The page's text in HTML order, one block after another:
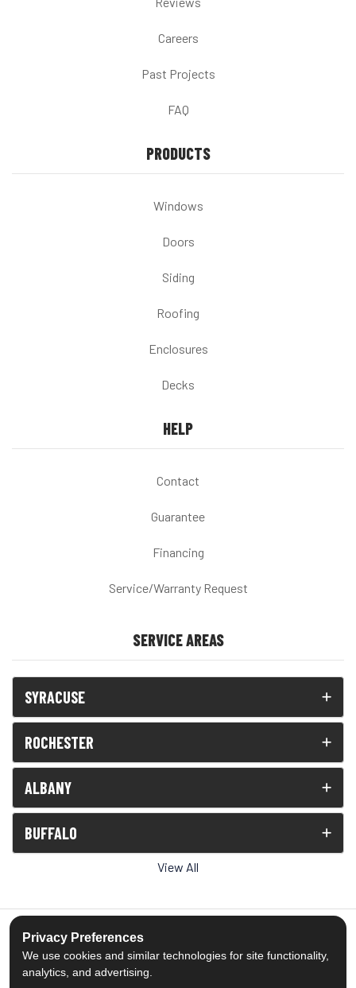
Careers
Past Projects
FAQ
PRODUCTS
Windows
Doors
Siding
Roofing
Enclosures
Decks
HELP
Contact
Guarantee
Financing
Service/Warranty Request
SERVICE AREAS
SYRACUSE
ROCHESTER
ALBANY
BUFFALO
View All
5.0
Privacy Preferences
We use cookies and similar technologies for site functionality,
analytics, and advertising.